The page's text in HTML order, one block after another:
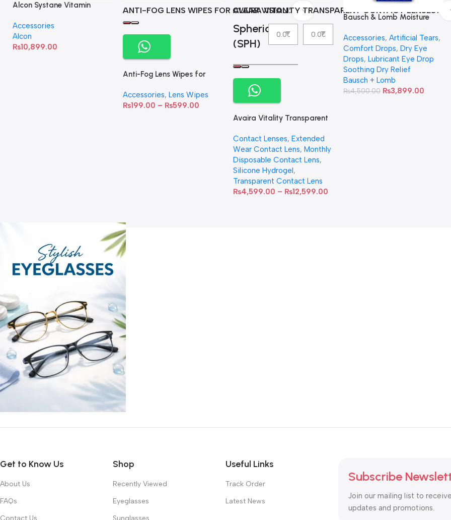
Alcon Systane Vitamin
60 Softgels
Accessories
Alcon
₨10,899.00
ANTI-FOG LENS WIPES FOR CLEAR VISION
Anti-Fog Lens Wipes for
Accessories, Lens Wipes
₨199.00 – ₨599.00
AVAIRA VITALITY TRANSPARENT CONTACT LENSES
Spherical
(SPH)
Avaira Vitality Transparent
Contact Lenses, Extended
Wear Contact Lens, Monthly
Disposable Contact Lens,
Silicone Hydrogel ,
Transparent Contact Lens
₨4,599.00 – ₨12,599.00
Bausch & Lomb Moisture
Accessories, Artificial Tears,
Comfort Drops, Dry Eye
Drops, Lubricant Eye Drop
Soothing Dry Relief
Bausch + Lomb
₨4,500.00 ₨3,899.00
Get to Know Us
About Us
FAQs
Contact Us
Shop
Recently Viewed
Eyeglasses
Sunglasses
Useful Links
Track Order
Latest News
Subscribe
Join our mailing list to
updates and promotions.